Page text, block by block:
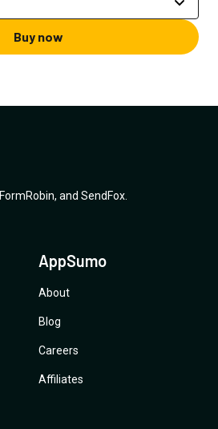
Buy now
FormRobin, and SendFox
AppSumo
About
Blog
Careers
Affiliates